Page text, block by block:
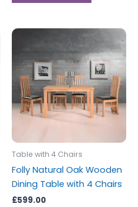
Table with 4 Chairs
Folly Natural Oak Wooden
Dining Table with 4 Chairs
£599.00